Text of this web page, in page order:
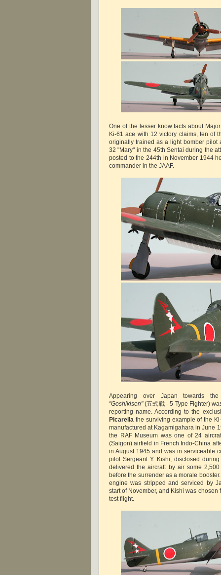
One of the lesser know facts about
Ki-61 ace with 12 victory claims, ten of
originally trained as a light bomber pilot
32 "Mary" in the 45th Sentai during the
posted to the 244th in November 1944
commander in the JAAF.
Appearing over Japan towards
"Goshikisen"(五式戦 - 5-Type Fighter)
reporting name. According to the
Picarella the surviving example of the
manufactured at Kagamigahara in June
the RAF Museum was one of 24
(Saigon) airfield in French Indo-China
in August 1945 and was in serviceable
pilot Sergeant Y. Kishi, disclosed
delivered the aircraft by air some
before the surrender as a morale
engine was stripped and serviced by
start of November, and Kishi was
test flight.